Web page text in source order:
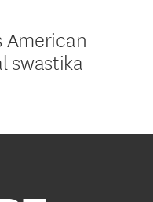
American
swastika